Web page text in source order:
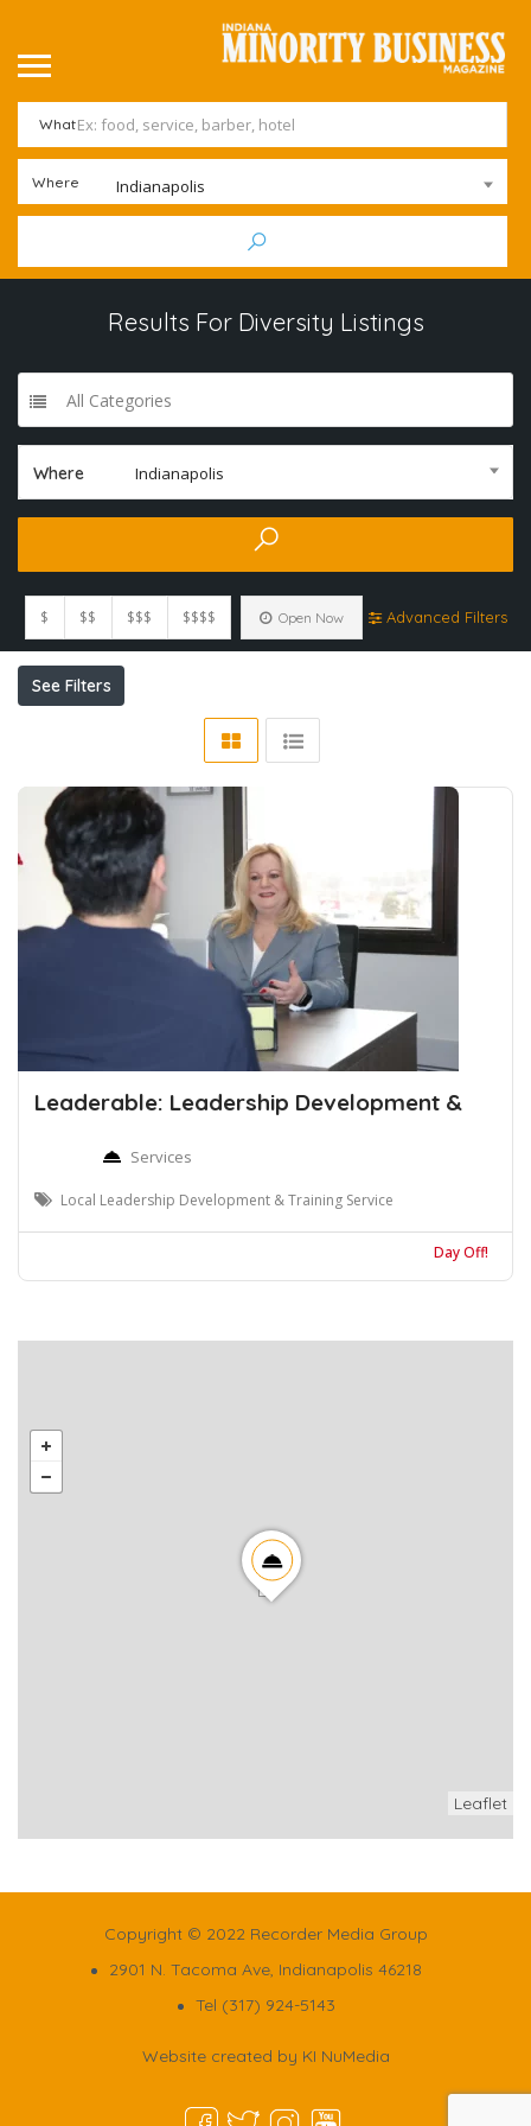
What
Where Indianapolis
Results For Diversity Listings
All Categories
Where Indianapolis
$ $$ $$$ $$$$ Open Now Advanced Filters
See Filters
Leaderable: Leadership Development &
Services
Local Leadership Development & Training Service
Day Off!
Leaflet
Copyright © 2022 Recorder Media Group
2901 N. Tacoma Ave, Indianapolis 46218
Tel (317) 924-5143
Website created by KI NuMedia